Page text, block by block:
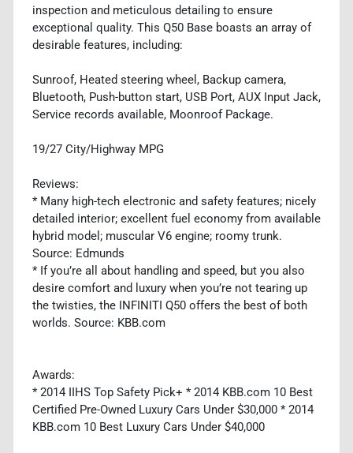
inspection and meticulous detailing to ensure
exceptional quality. This Q50 Base boasts an array of
desirable features, including:
Sunroof, Heated steering wheel, Backup camera,
Bluetooth, Push-button start, USB Port, AUX Input Jack,
Service records available, Moonroof Package.
19/27 City/Highway MPG
Reviews:
* Many high-tech electronic and safety features; nicely
detailed interior; excellent fuel economy from available
hybrid model; muscular V6 engine; roomy trunk.
Source: Edmunds
* If you’re all about handling and speed, but you also
desire comfort and luxury when you’re not tearing up
the twisties, the INFINITI Q50 offers the best of both
worlds. Source: KBB.com
Awards:
* 2014 IIHS Top Safety Pick+ * 2014 KBB.com 10 Best
Certified Pre-Owned Luxury Cars Under $30,000 * 2014
KBB.com 10 Best Luxury Cars Under $40,000